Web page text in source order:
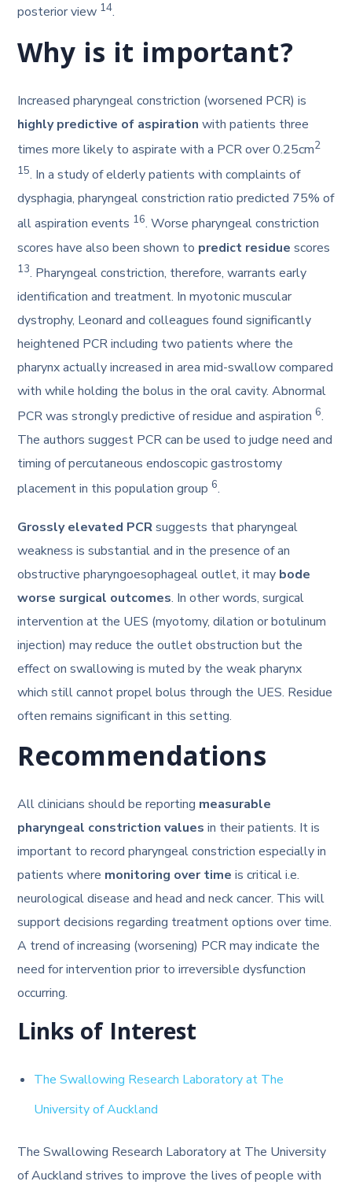
posterior view 14.
Why is it important?
Increased pharyngeal constriction (worsened PCR) is
highly predictive of aspiration with patients three
times more likely to aspirate with a PCR over 0.25cm2
15. In a study of elderly patients with complaints of
dysphagia, pharyngeal constriction ratio predicted 75% of
all aspiration events 16. Worse pharyngeal constriction
scores have also been shown to predict residue scores
13. Pharyngeal constriction, therefore, warrants early
identification and treatment. In myotonic muscular
dystrophy, Leonard and colleagues found significantly
heightened PCR including two patients where the
pharynx actually increased in area mid-swallow compared
with while holding the bolus in the oral cavity. Abnormal
PCR was strongly predictive of residue and aspiration 6.
The authors suggest PCR can be used to judge need and
timing of percutaneous endoscopic gastrostomy
placement in this population group 6.
Grossly elevated PCRsuggests that pharyngeal
weakness is substantial and in the presence of an
obstructive pharyngoesophageal outlet, it may bode
worse surgical outcomes. In other words, surgical
intervention at the UES (myotomy, dilation or botulinum
injection) may reduce the outlet obstruction but the
effect on swallowing is muted by the weak pharynx
which still cannot propel bolus through the UES. Residue
often remains significant in this setting.
Recommendations
All clinicians should be reporting measurable
pharyngeal constriction values in their patients. It is
important to record pharyngeal constriction especially in
patients where monitoring over time is critical i.e.
neurological disease and head and neck cancer. This will
support decisions regarding treatment options over time.
A trend of increasing (worsening) PCR may indicate the
need for intervention prior to irreversible dysfunction
occurring.
Links of Interest
The Swallowing Research Laboratory at The
University of Auckland
The Swallowing Research Laboratory at The University
of Auckland strives to improve the lives of people with